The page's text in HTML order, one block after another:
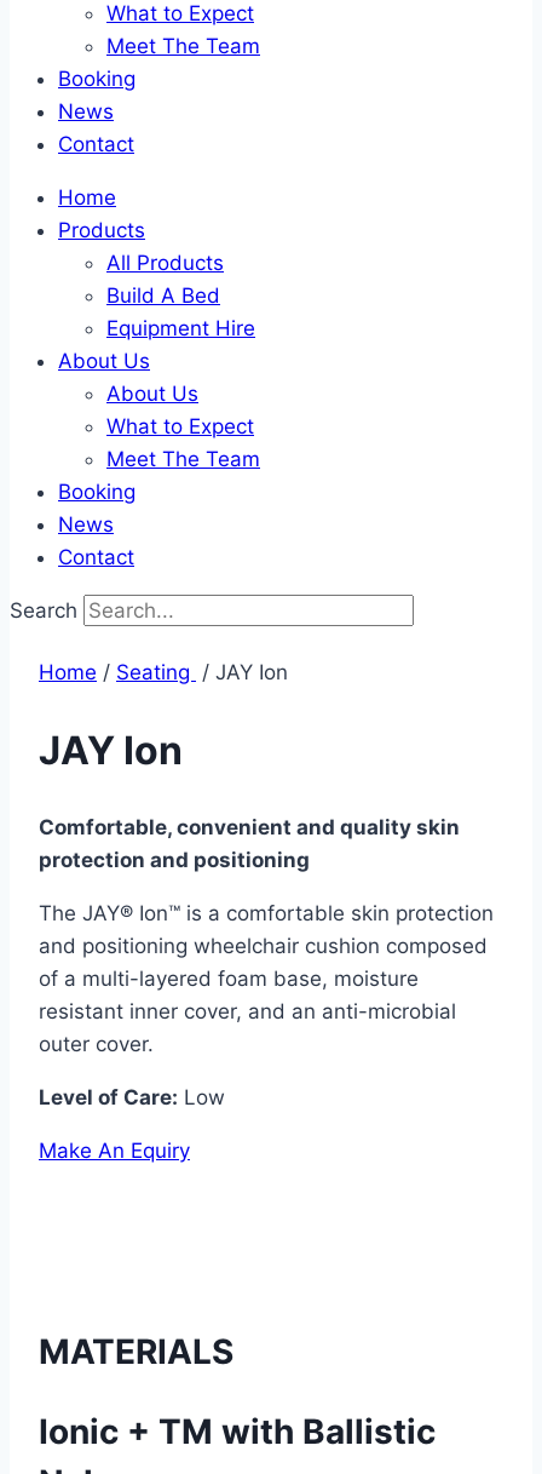
What to Expect
Meet The Team
Booking
News
Contact
Home
Products
All Products
Build A Bed
Equipment Hire
About Us
About Us
What to Expect
Meet The Team
Booking
News
Contact
Search
Home / Seating ​ / JAY Ion
JAY Ion
Comfortable, convenient and quality skin
protection and positioning
The JAY® Ion™ is a comfortable skin protection
and positioning wheelchair cushion composed
of a multi-layered foam base, moisture
resistant inner cover, and an anti-microbial
outer cover.
Level of Care: Low
Make An Equiry
MATERIALS
Ionic + TM with Ballistic